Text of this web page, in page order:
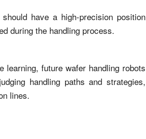
have a high-precision position
during the handling process.
future wafer handling robots
handling paths and strategies,
lines.